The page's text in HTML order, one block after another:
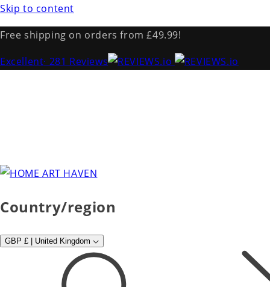
Skip to content
Free shipping on orders from £49.99!
Excellent· 281 Reviews
Country/region
GBP £ | United Kingdom